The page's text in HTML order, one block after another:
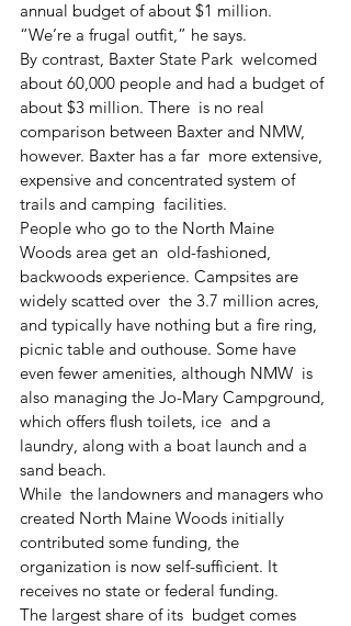
annual budget of about $1 million.
“We’re a frugal outfit,” he says.
By contrast, Baxter State Park  welcomed
about 60,000 people and had a budget of
about $3 million. There  is no real
comparison between Baxter and NMW,
however. Baxter has a far  more extensive,
expensive and concentrated system of
trails and camping  facilities.
People who go to the North Maine
Woods area get an  old-fashioned,
backwoods experience. Campsites are
widely scatted over  the 3.7 million acres,
and typically have nothing but a fire ring,
picnic table and outhouse. Some have
even fewer amenities, although NMW  is
also managing the Jo-Mary Campground,
which offers flush toilets, ice  and a
laundry, along with a boat launch and a
sand beach.
While  the landowners and managers who
created North Maine Woods initially
contributed some funding, the
organization is now self-sufficient. It
receives no state or federal funding.
The largest share of its  budget comes